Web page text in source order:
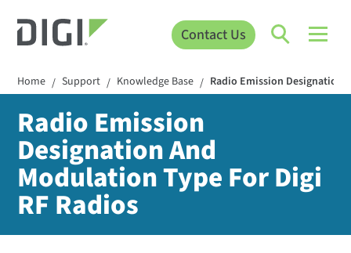
Contact Us
Home / Support / Knowledge Base / Radio Emission Designation
Radio Emission
Designation And
Modulation Type For Digi
RF Radios